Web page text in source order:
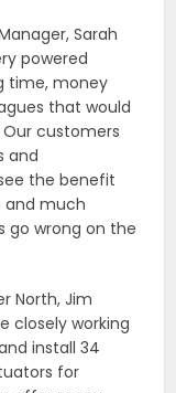
Sarah
powered
time, money
that would
customers
and
the benefit
and much
go wrong on the
North, Jim
closely working
install 34
for